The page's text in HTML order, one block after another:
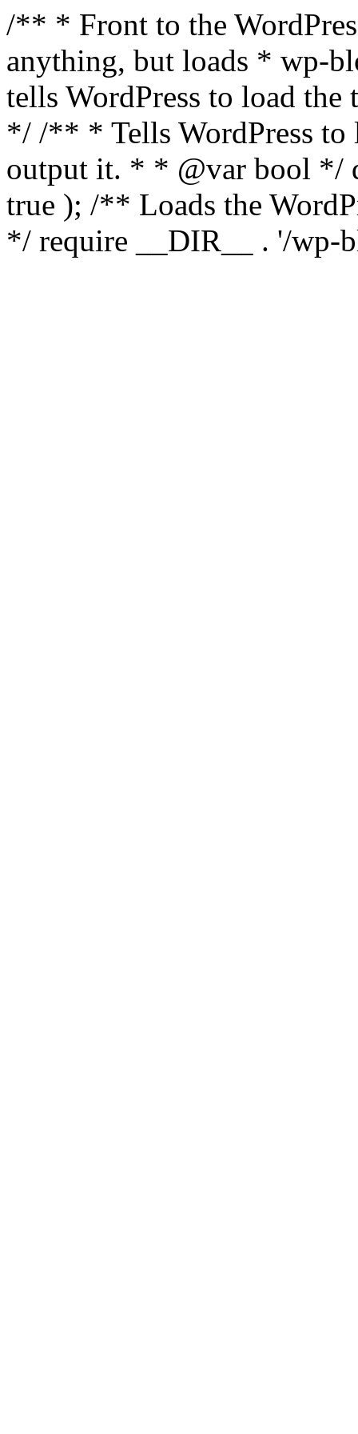
/** * Front to the
anything, but loads * wp-
tells WordPress to load the
*/ /** * Tells WordPress to
output it. * * @var bool */
true ); /** Loads the
*/ require __DIR__ . '/wp-